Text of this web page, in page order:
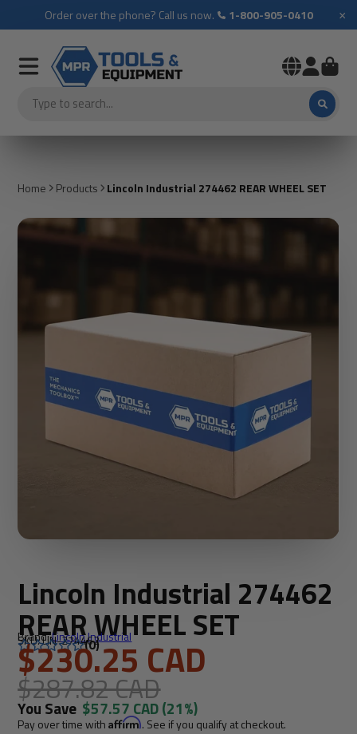
Order over the phone? Call us now. 1-800-905-0410 ×
Home Products Lincoln Industrial 274462 REAR WHEEL SET
Lincoln Industrial 274462
REAR WHEEL SET
Brand:Lincoln Industrial
SKU: LIN-274462
(0)
$230.25 CAD
$287.82 CAD
You Save $57.57 CAD(21%)
Pay over time withAffirm. See if you qualify at checkout.